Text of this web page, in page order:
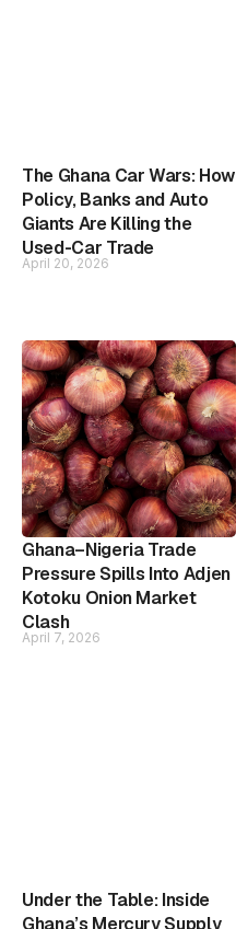
The Ghana Car Wars: How
Policy, Banks and Auto
Giants Are Killing the
Used-Car Trade
April 20, 2026
Ghana–Nigeria Trade
Pressure Spills Into Adjen
Kotoku Onion Market
Clash
April 7, 2026
Under the Table: Inside
Ghana’s Mercury Supply